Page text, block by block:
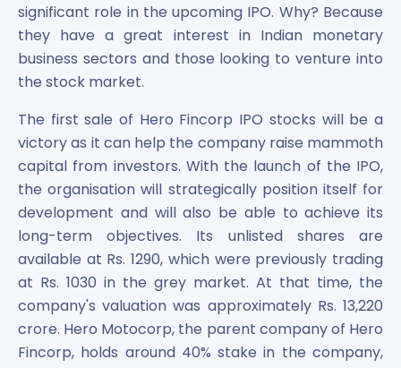
significant role in the upcoming IPO. Why? Because
they have a great interest in Indian monetary
business sectors and those looking to venture into
the stock market.
The first sale of Hero Fincorp IPO stocks will be a
victory as it can help the company raise mammoth
capital from investors. With the launch of the IPO,
the organisation will strategically position itself for
development and will also be able to achieve its
long-term objectives. Its unlisted shares are
available at Rs. 1290, which were previously trading
at Rs. 1030 in the grey market. At that time, the
company's valuation was approximately Rs. 13,220
crore. Hero Motocorp, the parent company of Hero
Fincorp, holds around 40% stake in the company,